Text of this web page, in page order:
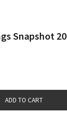
Snapshot